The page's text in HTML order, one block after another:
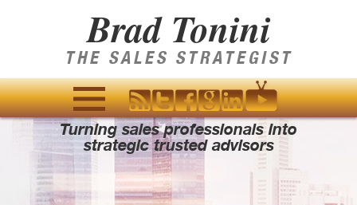
Brad Tonini
THE SALES STRATEGIST
MENU
AND
WIDGETS
Turning sales professionals into
strategic trusted advisors